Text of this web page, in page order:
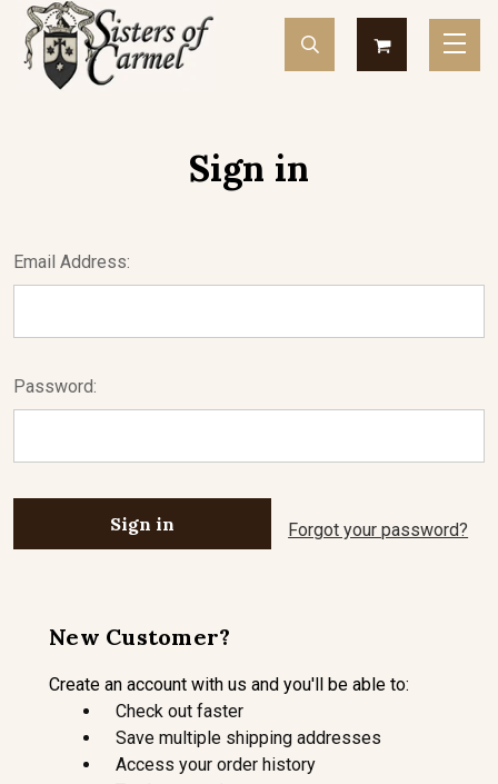
Sign in
Email Address:
Password:
Forgot your password?
New Customer?
Create an account with us and you'll be able to:
Check out faster
Save multiple shipping addresses
Access your order history